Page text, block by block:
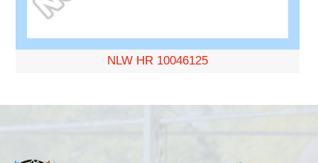
NLW HR 10046125